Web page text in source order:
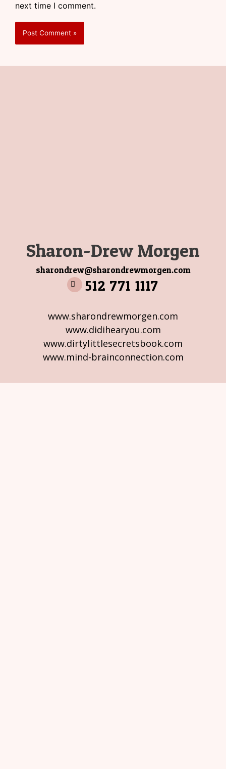
next time I comment.
Sharon-Drew Morgen
sharondrew@sharondrewmorgen.com
512 771 1117
www.sharondrewmorgen.com
www.didihearyou.com
www.dirtylittlesecretsbook.com
www.mind-brainconnection.com